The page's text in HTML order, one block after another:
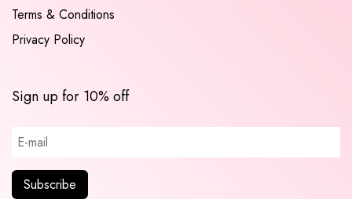
Terms & Conditions
Privacy Policy
Sign up for 10% off